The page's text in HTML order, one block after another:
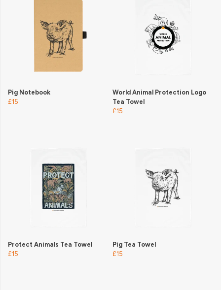
Pig Notebook
£15
World Animal Protection Logo
Tea Towel
£15
Protect Animals Tea Towel
£15
Pig Tea Towel
£15